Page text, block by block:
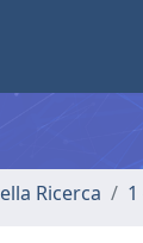
Ricerca